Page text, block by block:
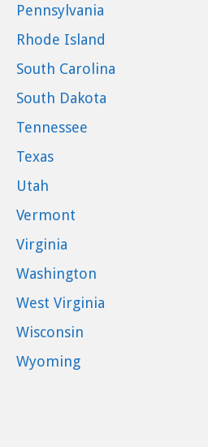
Pennsylvania
Rhode Island
South Carolina
South Dakota
Tennessee
Texas
Utah
Vermont
Virginia
Washington
West Virginia
Wisconsin
Wyoming